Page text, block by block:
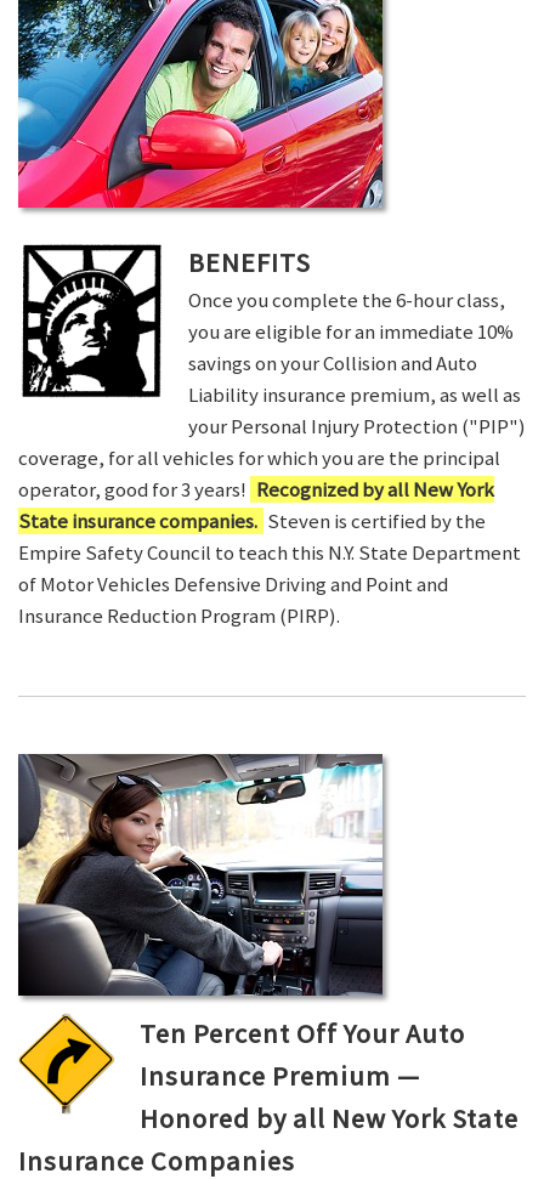
BENEFITS
Once you complete the 6-hour class,
you are eligible for an immediate 10%
savings on your Collision and Auto
Liability insurance premium, as well as
your Personal Injury Protection ("PIP")
coverage, for all vehicles for which you are the principal
operator, good for 3 years! Recognized by all New York
State insurance companies. Steven is certified by the
Empire Safety Council to teach this N.Y. State Department
of Motor Vehicles Defensive Driving and Point and
Insurance Reduction Program (PIRP).
Ten Percent Off Your Auto
Insurance Premium —
Honored by all New York State
Insurance Companies